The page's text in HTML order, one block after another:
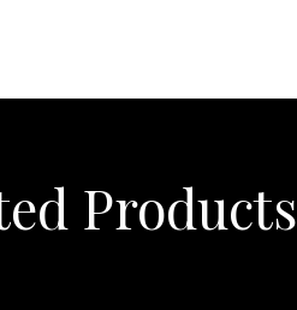
Products